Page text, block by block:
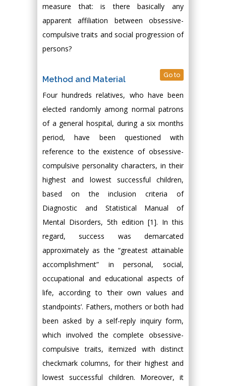
measure that: is there basically any
apparent affiliation between obsessive-
compulsive traits and social progression of
persons?
Method and Material Go to
Four hundreds relatives, who have been
elected randomly among normal patrons
of a general hospital, during a six months
period, have been questioned with
reference to the existence of obsessive-
compulsive personality characters, in their
highest and lowest successful children,
based on the inclusion criteria of
Diagnostic and Statistical Manual of
Mental Disorders, 5th edition [1]. In this
regard, success was demarcated
approximately as the “greatest attainable
accomplishment” in personal, social,
occupational and educational aspects of
life, according to ‘their own values and
standpoints’. Fathers, mothers or both had
been asked by a self-reply inquiry form,
which involved the complete obsessive-
compulsive traits, itemized with distinct
checkmark columns, for their highest and
lowest successful children. Moreover, it